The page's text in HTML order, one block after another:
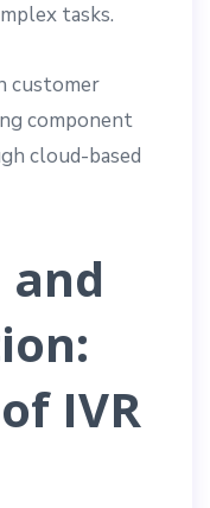
tasks.
customer
component
cloud-based
IVR